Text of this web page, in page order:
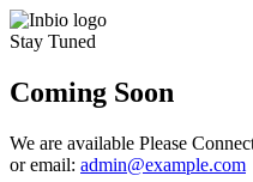
Stay Tuned
Coming Soon
We are available Please
or email: admin@example.com